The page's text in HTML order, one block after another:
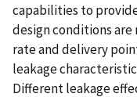
capabilities to
design conditions
rate and delivery
leakage
Different leakage